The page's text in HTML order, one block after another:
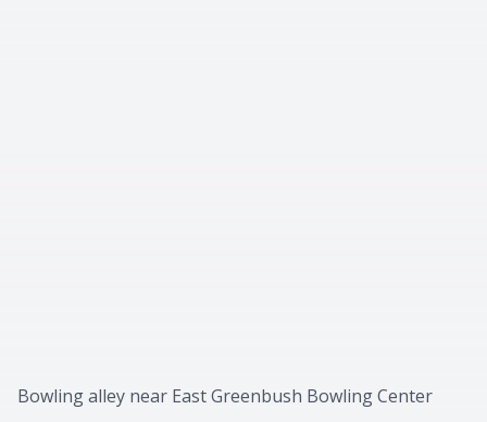
Bowling alley near East Greenbush Bowling Center